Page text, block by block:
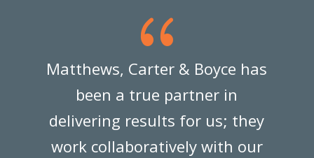
{
Matthews, Carter & Boyce has
been a true partner in
delivering results for us; they
work collaboratively with our